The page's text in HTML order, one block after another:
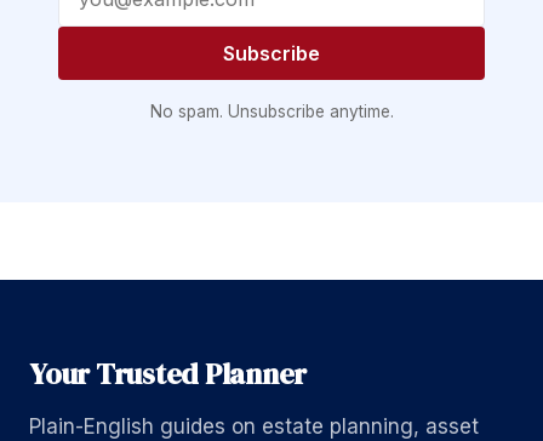
Subscribe
No spam. Unsubscribe anytime.
Your Trusted Planner
Plain-English guides on estate planning, asset